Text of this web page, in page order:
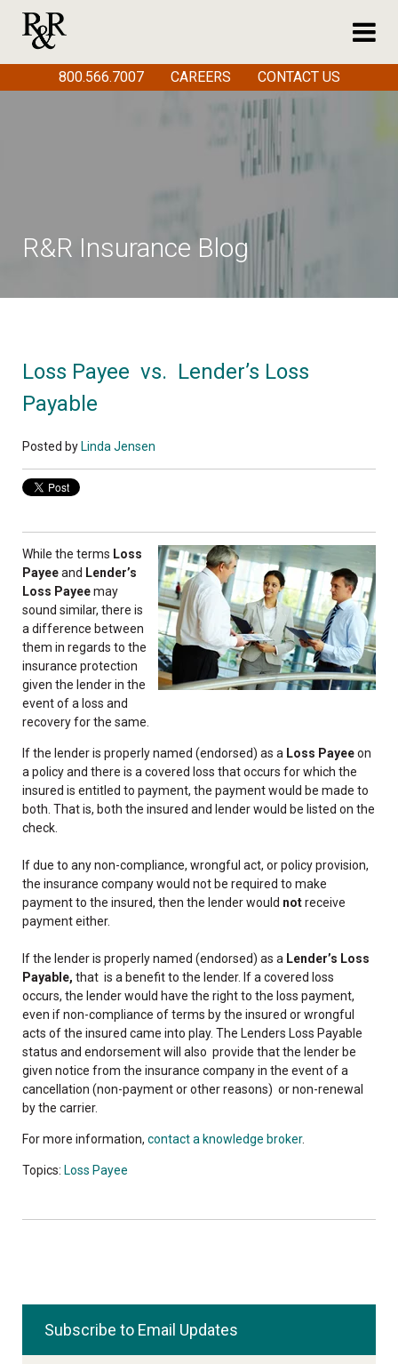
R&R Insurance Blog
Loss Payee vs. Lender’s Loss
Payable
Posted by Linda Jensen
While the terms Loss
Payeeand Lender’s
Loss Payeemay
sound similar, there is
a difference between
them in regards to the
insurance protection
given the lender in the
event of a loss and
recovery for the same.
If the lender is properly named (endorsed) as a Loss Payeeon
a policy and there is a covered loss that occurs for which the
insured is entitled to payment, the payment would be made to
both. That is, both the insured and lender would be listed on the
check.
If due to any non-compliance, wrongful act, or policy provision,
the insurance company would not be required to make
payment to the insured, then the lender would notreceive
payment either.
If the lender is properly named (endorsed) as a Lender’s Loss
Payable, that is a benefit to the lender. If a covered loss
occurs, the lender would have the right to the loss payment,
even if non-compliance of terms by the insured or wrongful
acts of the insured came into play. The Lenders Loss Payable
status and endorsement will also provide that the lender be
given notice from the insurance company in the event of a
cancellation (non-payment or other reasons) or non-renewal
by the carrier.
For more information, contact a knowledge broker.
Topics: Loss Payee
Subscribe to Email Updates
800.566.7007 CAREERS CONTACT US